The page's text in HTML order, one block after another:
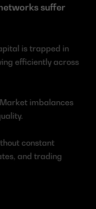
suffer
is trapped in
efficiently across
imbalances
constant
and trading